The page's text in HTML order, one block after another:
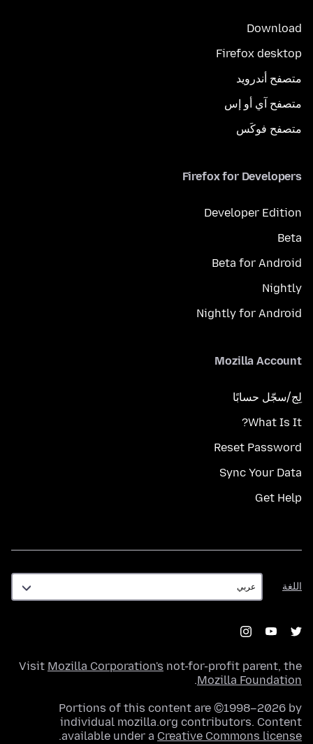
Download
Firefox desktop
متصفح أندرويد
متصفح آي أو إس
متصفح فوكَس
Firefox for Developers
Developer Edition
Beta
Beta for Android
Nightly
Nightly for Android
Mozilla Account
لِج/سجّل حسابًا
What Is It?
Reset Password
Sync Your Data
Get Help
اللغة
اللغة
Visit Mozilla Corporation's not-for-profit parent, the
Mozilla Foundation
.
Portions of this content are ©1998–2026 by
individual mozilla.org contributors. Content
available under a Creative Commons license
.